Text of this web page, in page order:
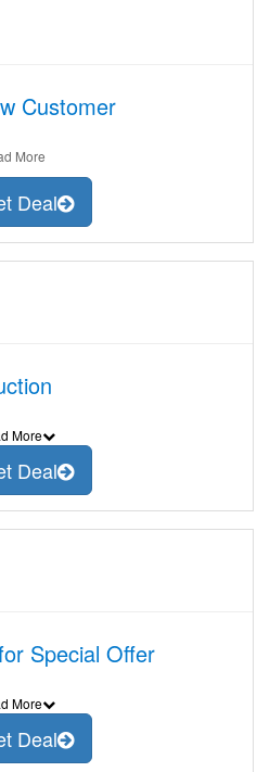
Customer
More
Deal
More
Deal
Special Offer
More
Deal